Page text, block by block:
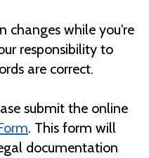
changes while you're
responsibility to
are correct.
submit the online
. This form will
documentation